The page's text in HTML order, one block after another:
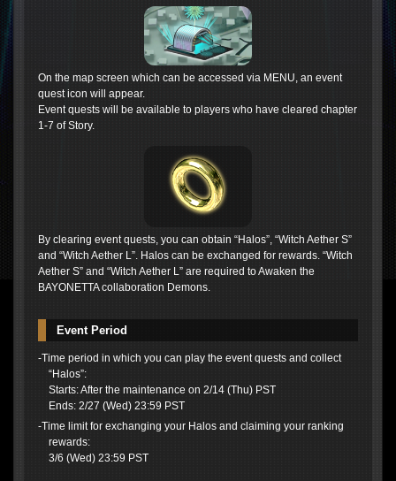
On the map screen which can be accessed via MENU, an event
quest icon will appear.
Event quests will be available to players who have cleared chapter
1-7 of Story.
By clearing event quests, you can obtain “Halos”, “Witch Aether S”
and “Witch Aether L”. Halos can be exchanged for rewards. “Witch
Aether S” and “Witch Aether L” are required to Awaken the
BAYONETTA collaboration Demons.
Event Period
-Time period in which you can play the event quests and collect
“Halos”:
Starts: After the maintenance on 2/14 (Thu) PST
Ends: 2/27 (Wed) 23:59 PST
-Time limit for exchanging your Halos and claiming your ranking
rewards:
3/6 (Wed) 23:59 PST